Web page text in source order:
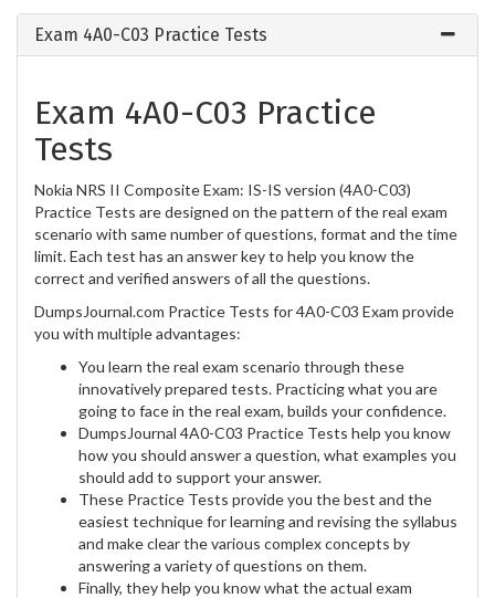
Exam 4A0-C03 Practice Tests
Exam 4A0-C03 Practice
Tests
Nokia NRS II Composite Exam: IS-IS version (4A0-C03)
Practice Tests are designed on the pattern of the real exam
scenario with same number of questions, format and the time
limit. Each test has an answer key to help you know the
correct and verified answers of all the questions.
DumpsJournal.com Practice Tests for 4A0-C03 Exam provide
you with multiple advantages:
You learn the real exam scenario through these
innovatively prepared tests. Practicing what you are
going to face in the real exam, builds your confidence.
DumpsJournal 4A0-C03 Practice Tests help you know
how you should answer a question, what examples you
should add to support your answer.
These Practice Tests provide you the best and the
easiest technique for learning and revising the syllabus
and make clear the various complex concepts by
answering a variety of questions on them.
Finally, they help you know what the actual exam